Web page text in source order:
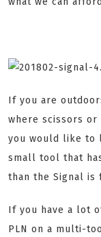
If you are
where scissors
you would like to
small tool that
than the Signal is
If you have a lot
PLN on a multi-